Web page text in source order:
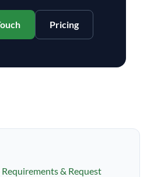
Pricing
& Request